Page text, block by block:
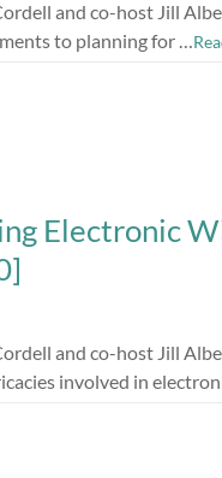
and co-host Jill
to planning for …
Electronic
and co-host Jill
involved in